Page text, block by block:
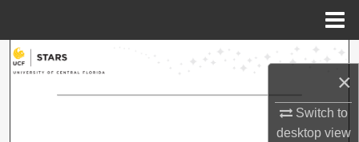
×
Switch to
desktopview
Search
Browse Collections